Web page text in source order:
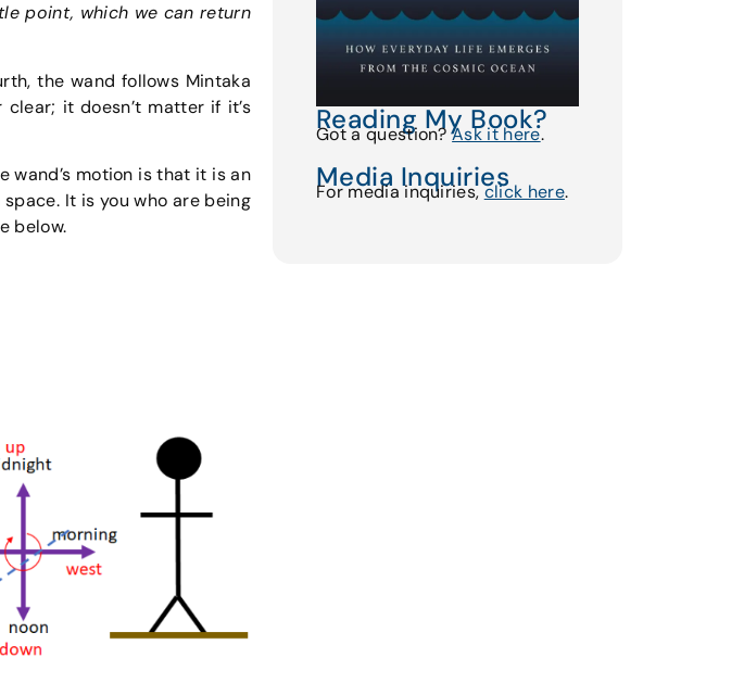
point, which we can return
the wand follows Mintaka
it doesn’t matter if it’s
wand’s motion is that it is an
It is you who are being
below.
Reading My Book?
Got a question?Ask it here.
Media Inquiries
For media inquiries,click here.